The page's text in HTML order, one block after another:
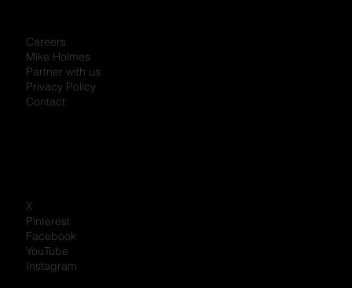
Careers
Mike Holmes
Partner with us
Privacy Policy
Contact
X
Pinterest
Facebook
YouTube
Instagram